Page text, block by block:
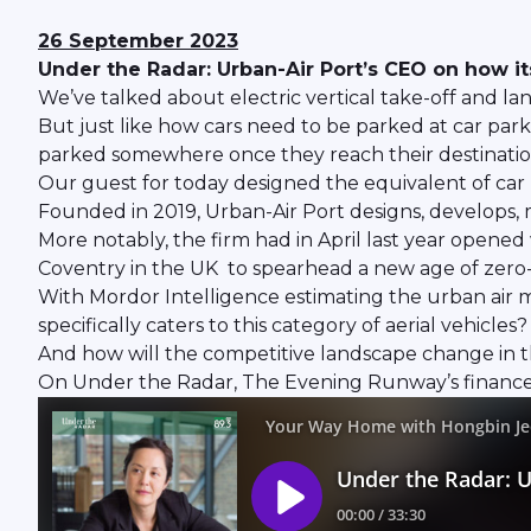
26 September 2023
Under the Radar: Urban-Air Port’s CEO on
We’ve talked about electric vertical take-off and
But just like how cars need to be parked at car
parked somewhere once they reach their
Our guest for today designed the equivalent of car
Founded in 2019, Urban-Air Port designs,
More notably, the firm had in April last year
Coventry in the UK to spearhead a new age of
With Mordor Intelligence estimating the urban air
specifically caters to this category of aerial vehicles?
And how will the competitive landscape change in
On Under the Radar, The Evening Runway’s